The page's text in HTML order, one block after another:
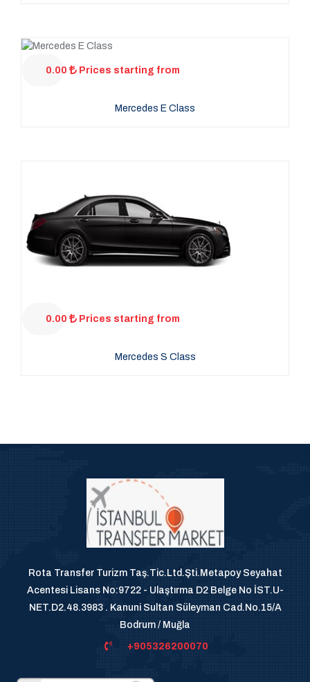
0.00 Prices starting from
Mercedes E Class
0.00 Prices starting from
Mercedes S Class
Rota Transfer Turizm Taş.Tic.Ltd.Şti.Metapoy Seyahat
Acentesi Lisans No:9722 - Ulaştırma D2 Belge No İST.U-
NET.D2.48.3983 . Kanuni Sultan Süleyman Cad.No.15/A
Bodrum / Muğla
+905326200070